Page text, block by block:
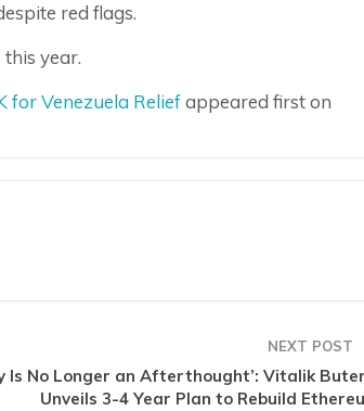
red flags.
year.
for Venezuela Reliefappeared first on
NEXT POST
Is No Longer an Afterthought’: Vitalik
Unveils 3-4 Year Plan to Rebuild